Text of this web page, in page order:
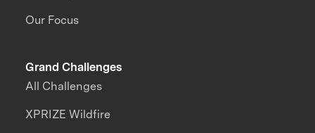
Our Focus
Grand Challenges
All Challenges
XPRIZE Wildfire